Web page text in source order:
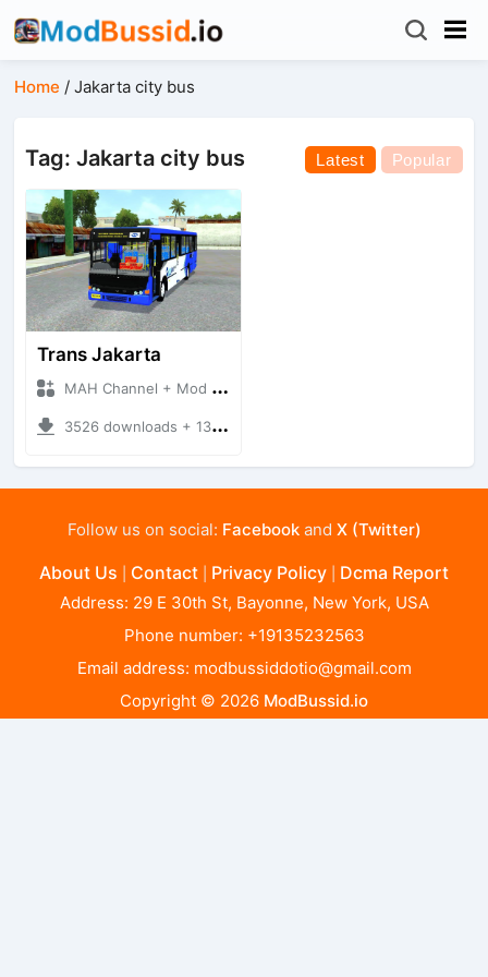
Home /Jakarta city bus
Tag: Jakarta city bus Latest Popular
Trans Jakarta
MAH Channel + Mod Bussid Bus
3526 downloads + 13.74 MB
Follow us on social: Facebookand X (Twitter)
About Us Contact Privacy Policy Dcma Report
Address: 29 E 30th St, Bayonne, New York, USA
Phone number: +19135232563
Email address: modbussiddotio@gmail.com
Copyright © 2026 ModBussid.io